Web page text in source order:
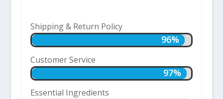
Shipping & Return Policy
96%
96%
Customer Service
97%
97%
Essential Ingredients